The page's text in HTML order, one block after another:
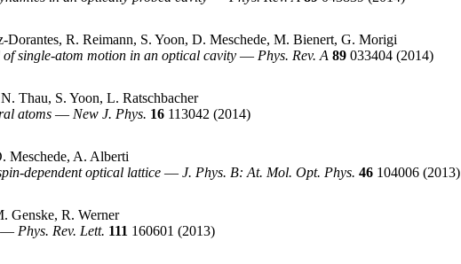
R. Reimann, S. Yoon, D. Meschede, M. Bienert, G. Morigi
single-atom motion in an optical cavity — Phys. Rev. A 89 033404 (2014)
Thau, S. Yoon, L. Ratschbacher
atoms — New J. Phys. 16 113042 (2014)
Meschede, A. Alberti
dependent optical lattice — J. Phys. B: At. Mol. Opt. Phys. 46 104006 (2013)
Genske, R. Werner
— Phys. Rev. Lett. 111 160601 (2013)